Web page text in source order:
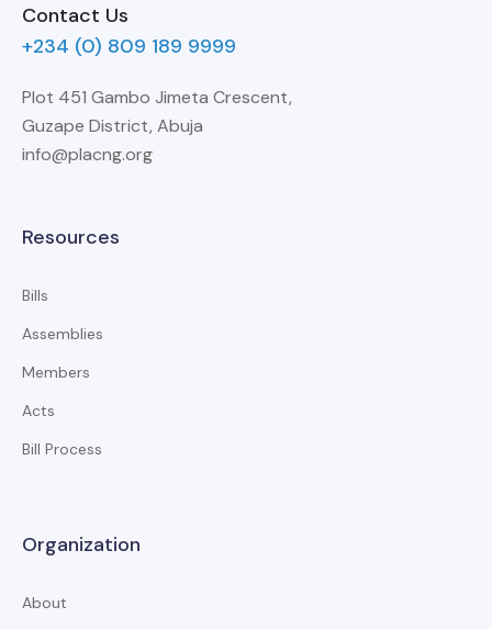
Contact Us
+234 (0) 809 189 9999
Plot 451 Gambo Jimeta Crescent,
Guzape District, Abuja
info@placng.org
Resources
Bills
Assemblies
Members
Acts
Bill Process
Organization
About